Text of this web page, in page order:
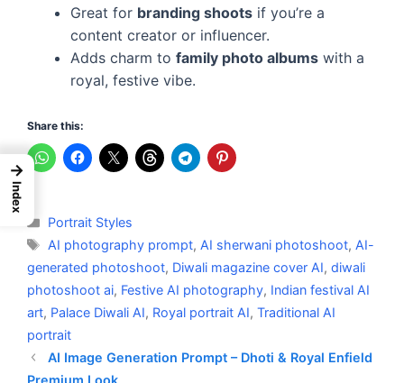
Great for branding shoots if you’re a
content creator or influencer.
Adds charm to family photo albums with a
royal, festive vibe.
Share this:
Categories
Portrait Styles
Tags
AI photography prompt, AI sherwani photoshoot, AI-
generated photoshoot, Diwali magazine cover AI, diwali
photoshoot ai, Festive AI photography, Indian festival AI
art, Palace Diwali AI, Royal portrait AI, Traditional AI
portrait
AI Image Generation Prompt – Dhoti & Royal Enfield
Premium Look
→
Index